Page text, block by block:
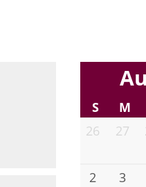
S M
26
27
2 3